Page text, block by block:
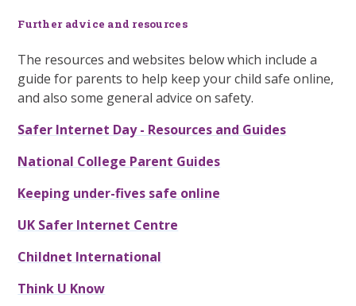
Further advice and resources
The resources and websites below which include a
guide for parents to help keep your child safe online,
and also some general advice on safety.
Safer Internet Day - Resources and Guides
National College Parent Guides
Keeping under-fives safe online
UK Safer Internet Centre
Childnet International
Think U Know